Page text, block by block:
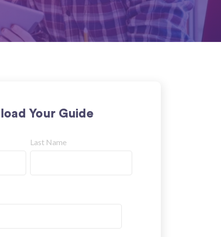
Your Guide
Last Name